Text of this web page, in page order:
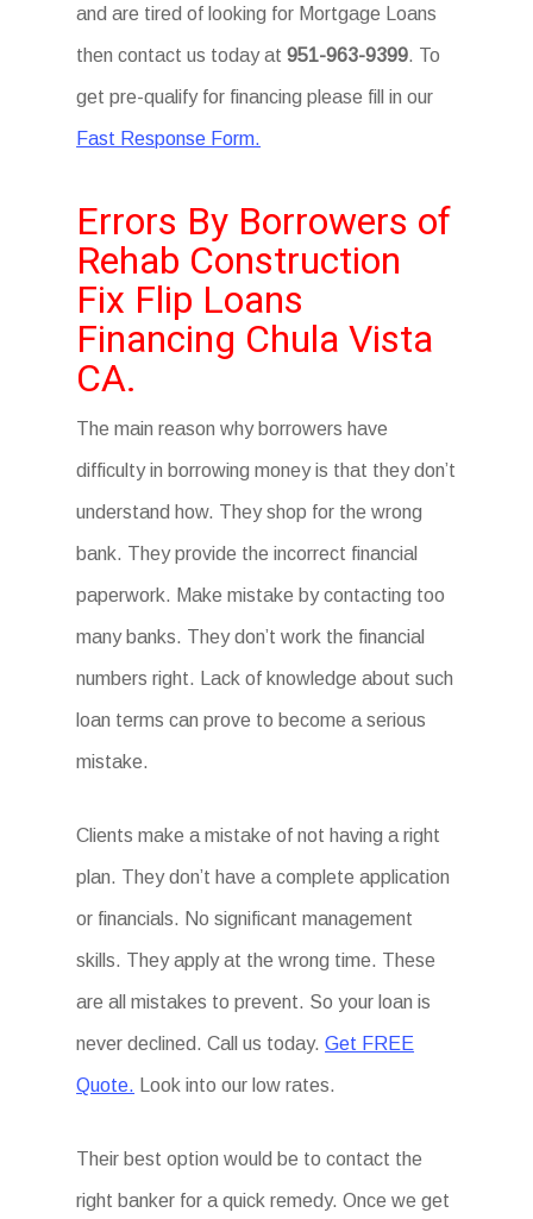
and are tired of looking for Mortgage Loans
then contact us today at951-963-9399. To
get pre-qualify for financing please fill in our
Fast Response Form.
Errors By Borrowers of
Rehab Construction
Fix Flip Loans
Financing Chula Vista
CA.
The main reason why borrowers have
difficulty in borrowing money is that they don’t
understand how. They shop for the wrong
bank. They provide the incorrect financial
paperwork. Make mistake by contacting too
many banks. They don’t work the financial
numbers right. Lack of knowledge about such
loan terms can prove to become a serious
mistake.
Clients make a mistake of not having a right
plan. They don’t have a complete application
or financials. No significant management
skills. They apply at the wrong time. These
are all mistakes to prevent. So your loan is
never declined. Call us today.Get FREE
Quote. Look into our low rates.
Their best option would be to contact the
right banker for a quick remedy. Once we get